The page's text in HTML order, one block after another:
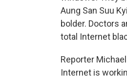
Aung San Suu
bolder. Doctors
total Internet
Reporter
Internet is